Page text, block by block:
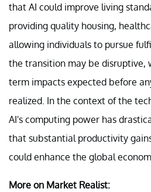
that AI could improve living
providing quality housing,
allowing individuals to pursue
the transition may be disruptive,
term impacts expected before
realized. In the context of the
AI's computing power has
that substantial productivity
could enhance the global
More on Market Realist: